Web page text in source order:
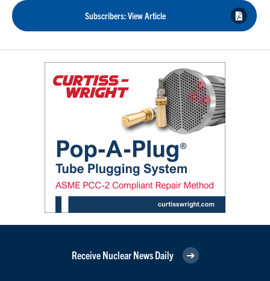
Subscribers: View Article
Receive Nuclear News Daily